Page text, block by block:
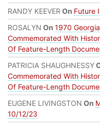
RANDY KEEVEROn Future
ROSALYN On 1970
Commemorated With
Of Feature-Length
PATRICIA SHAUGHNESSY
Commemorated With
Of Feature-Length
EUGENE LIVINGSTON On
10/12/23